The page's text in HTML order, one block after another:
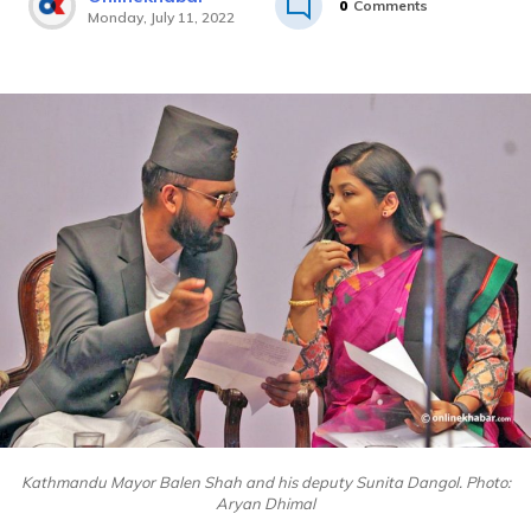
Monday, July 11, 2022
0 Comments
Kathmandu Mayor Balen Shah and his deputy Sunita Dangol. Photo:
Aryan Dhimal